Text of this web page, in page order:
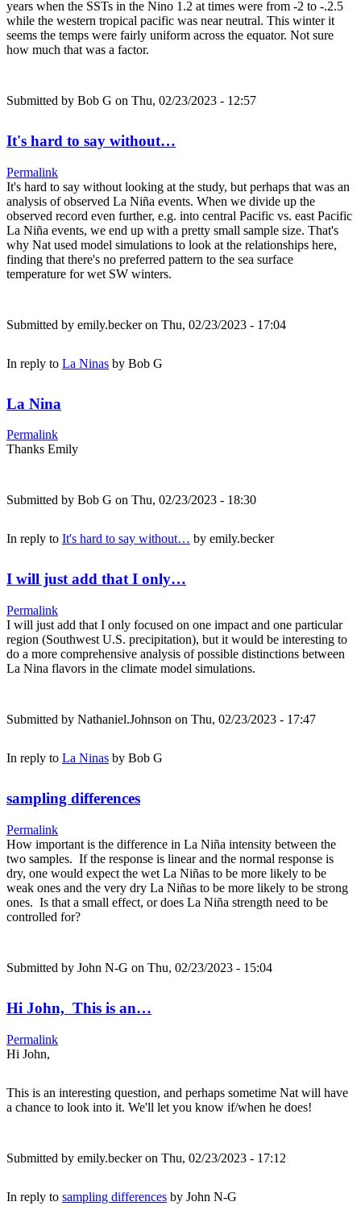
years when the SSTs in the Nino 1.2 at times were from -2 to -.2.5
while the western tropical pacific was near neutral. This winter it
seems the temps were fairly uniform across the equator. Not sure
how much that was a factor.
Submitted by Bob G on Thu, 02/23/2023 - 12:57
It's hard to say without…
Permalink
It's hard to say without looking at the study, but perhaps that was an
analysis of observed La Niña events. When we divide up the
observed record even further, e.g. into central Pacific vs. east Pacific
La Niña events, we end up with a pretty small sample size. That's
why Nat used model simulations to look at the relationships here,
finding that there's no preferred pattern to the sea surface
temperature for wet SW winters.
Submitted by emily.beckeron Thu, 02/23/2023 - 17:04
In reply to La Ninas by Bob G
La Nina
Permalink
Thanks Emily
Submitted by Bob G on Thu, 02/23/2023 - 18:30
In reply to It's hard to say without… by emily.becker
I will just add that I only…
Permalink
I will just add that I only focused on one impact and one particular
region (Southwest U.S. precipitation), but it would be interesting to
do a more comprehensive analysis of possible distinctions between
La Nina flavors in the climate model simulations.
Submitted by Nathaniel.Johnson on Thu, 02/23/2023 - 17:47
In reply to La Ninas by Bob G
sampling differences
Permalink
How important is the difference in La Niña intensity between the
two samples. If the response is linear and the normal response is
dry, one would expect the wet La Niñas to be more likely to be
weak ones and the very dry La Niñas to be more likely to be strong
ones. Is that a small effect, or does La Niña strength need to be
controlled for?
Submitted by John N-G on Thu, 02/23/2023 - 15:04
Hi John, This is an…
Permalink
Hi John,
This is an interesting question, and perhaps sometime Nat will have
a chance to look into it. We'll let you know if/when he does!
Submitted by emily.beckeron Thu, 02/23/2023 - 17:12
In reply to sampling differences by John N-G